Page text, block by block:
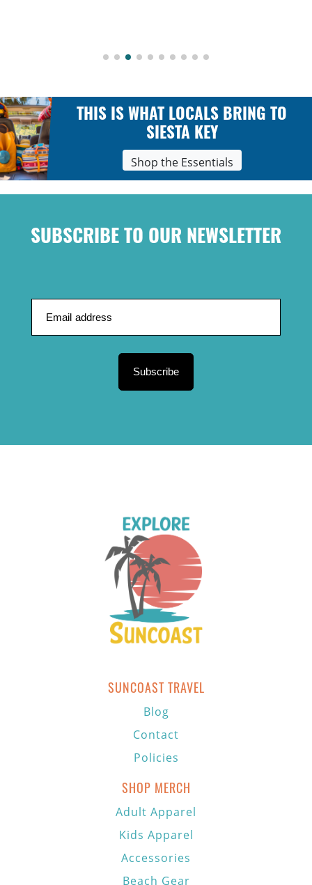
THIS IS WHAT LOCALS BRING TO
SIESTA KEY
Shop the Essentials
SUBSCRIBE TO OUR NEWSLETTER
Subscribe
SUNCOAST TRAVEL
Blog
Contact
Policies
SHOP MERCH
Adult Apparel
Kids Apparel
Accessories
Beach Gear